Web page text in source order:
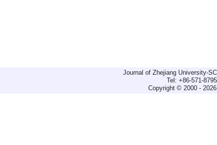
Journal of Zhejiang University-
Tel: +86-571-
Copyright © 2000 -